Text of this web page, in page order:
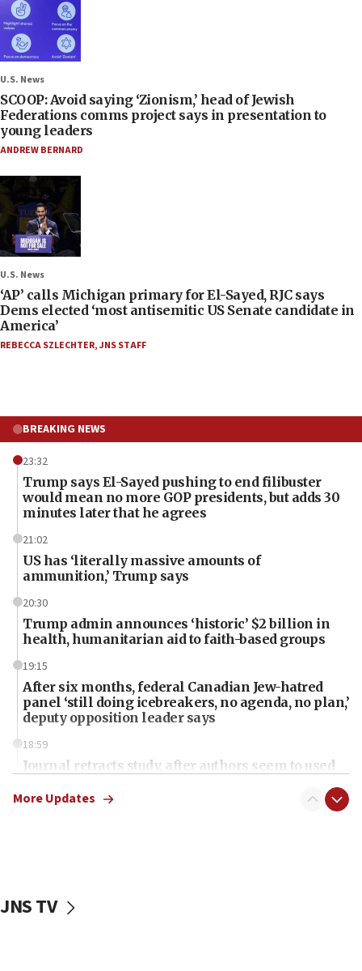
U.S. News
SCOOP: Avoid saying ‘Zionism,’ head of Jewish
Federations comms project says in presentation to
young leaders
ANDREW BERNARD
U.S. News
‘AP’ calls Michigan primary for El-Sayed, RJC says
Dems elected ‘most antisemitic US Senate candidate in
America’
REBECCA SZLECHTER,JNS STAFF
BREAKING NEWS
23:32
Trump says El-Sayed pushing to end filibuster
would mean no more GOP presidents, but adds 30
minutes later that he agrees
21:02
US has ‘literally massive amounts of
ammunition,’ Trump says
20:30
Trump admin announces ‘historic’ $2 billion in
health, humanitarian aid to faith-based groups
19:15
After six months, federal Canadian Jew-hatred
panel ‘still doing icebreakers, no agenda, no plan,’
deputy opposition leader says
18:59
Journal retracts study, after authors seem to used
chemistry compound, as ‘mass killing of an
tells JNS
More Updates
JNS TV